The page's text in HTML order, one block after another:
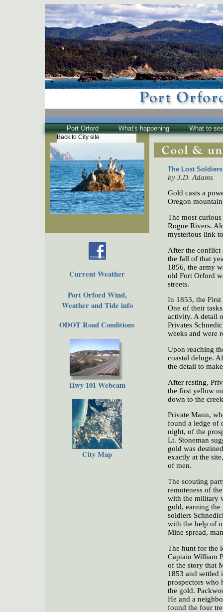
Port Orford
Back to City site
Historical
The Buzz
Friends of EPO
What's happening What to
Current Weather
Port Orford Wind,
Weather and Tide info
ODOT Road Conditions
Hwy 101 Webcam
City Map
The Lost
by J.D. Adams
Gold casts a
Oregon
The most
Rogue Rivers.
mysterious link
After the conflict
the fall of that
1856, the army
old Fort Orford
streets.
In 1853, the
One of their
activity. A detail
Privates
weeks and were
Upon reaching
coastal deluge.
the detail to
After resting,
the first yellow
down to the
Private Mann,
found a ledge of
night, of the
Lt. Stoneman
gold was
exactly at the
of men.
The scouting
remoteness of
with the military
gold, earning
soldiers
with the help of
Mine spread,
The hunt for the
Captain William
of the story that
1853 and settled
prospectors who
the gold.
He and a
found the four